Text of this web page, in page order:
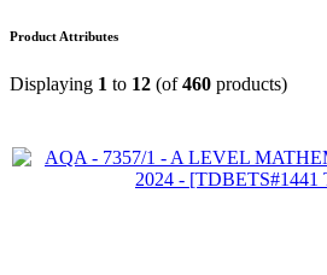
Product Attributes
Displaying 1 to 12 (of460 products)